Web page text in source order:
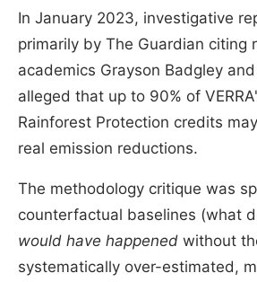
In January 2023, investigative
primarily by The Guardian citing
academics Grayson Badgley
alleged that up to 90% of
Rainforest Protection credits
real emission reductions.
The methodology critique was
counterfactual baselines (what
would have happened without
systematically over-estimated,